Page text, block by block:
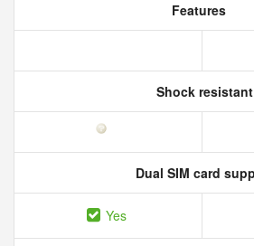
Features
Shock resistant
Dual SIM card
Yes